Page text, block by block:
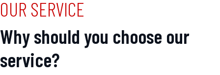
OUR SERVICE
Why should you choose our
service?